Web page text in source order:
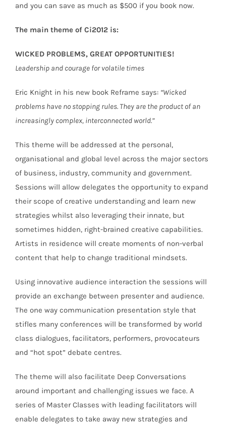
and you can save as much as $500 if you book now.
The main theme of Ci2012 is:
WICKED PROBLEMS, GREAT OPPORTUNITIES!
Leadership and courage for volatile times
Eric Knight in his new book Reframe says: “Wicked
problems have no stopping rules. They are the product of an
increasingly complex, interconnected world.”
This theme will be addressed at the personal,
organisational and global level across the major sectors
of business, industry, community and government.
Sessions will allow delegates the opportunity to expand
their scope of creative understanding and learn new
strategies whilst also leveraging their innate, but
sometimes hidden, right-brained creative capabilities.
Artists in residence will create moments of non-verbal
content that help to change traditional mindsets.
Using innovative audience interaction the sessions will
provide an exchange between presenter and audience.
The one way communication presentation style that
stifles many conferences will be transformed by world
class dialogues, facilitators, performers, provocateurs
and “hot spot” debate centres.
The theme will also facilitate Deep Conversations
around important and challenging issues we face. A
series of Master Classes with leading facilitators will
enable delegates to take away new strategies and